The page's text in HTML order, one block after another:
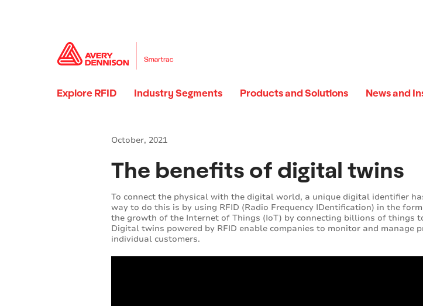
Explore RFID Industry Segments Products and Solutions News and
October, 2021
The benefits of digital twins
To connect the physical with the digital world, a unique digital identifier
way to do this is by using RFID (Radio Frequency IDentification) in the
the growth of the Internet of Things (IoT) by connecting billions of
Digital twins powered by RFID enable companies to monitor and manage
individual customers.